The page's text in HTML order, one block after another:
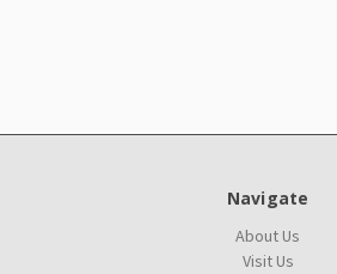
Navigate
About Us
Visit Us